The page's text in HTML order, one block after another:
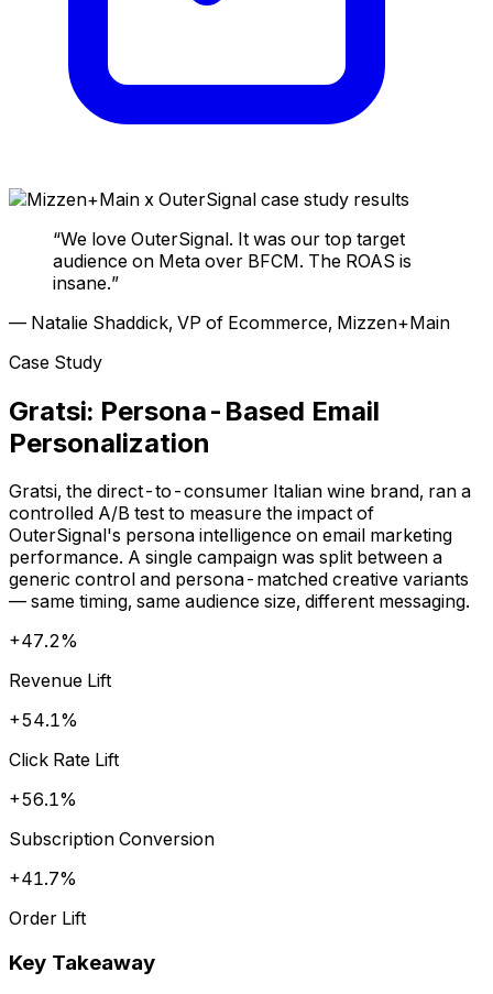
“We love OuterSignal. It was our top target
audience on Meta over BFCM. The ROAS is
insane.”
— Natalie Shaddick, VP of Ecommerce, Mizzen+Main
Case Study
Gratsi: Persona-Based Email
Personalization
Gratsi, the direct-to-consumer Italian wine brand, ran a
controlled A/B test to measure the impact of
OuterSignal's persona intelligence on email marketing
performance. A single campaign was split between a
generic control and persona-matched creative variants
— same timing, same audience size, different messaging.
+47.2%
Revenue Lift
+54.1%
Click Rate Lift
+56.1%
Subscription Conversion
+41.7%
Order Lift
Key Takeaway